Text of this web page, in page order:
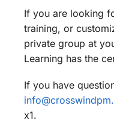
If you are looking
training, or
private group at
Learning has the
If you have
x1.